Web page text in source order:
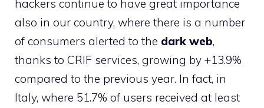
hackers continue to have great importance
also in our country, where there is a number
of consumers alerted to the dark web,
thanks to CRIF services, growing by +13.9%
compared to the previous year. In fact, in
Italy, where 51.7% of users received at least